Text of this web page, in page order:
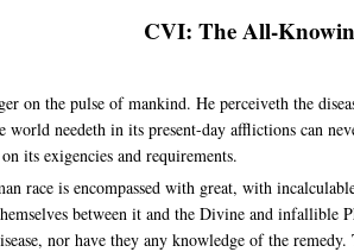
CVI: The All-
on the pulse of mankind. He perceiveth the
needeth in its present-day afflictions can
its exigencies and requirements.
race is encompassed with great, with
between it and the Divine and
nor have they any knowledge of the